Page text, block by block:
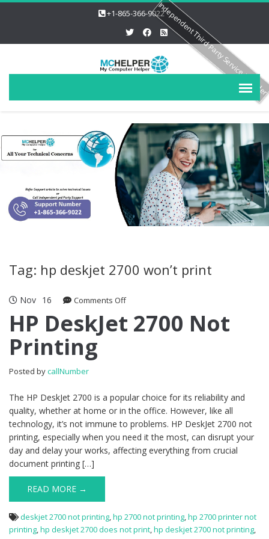
+1-865-366-9022
Tag: hp deskjet 2700 won’t print
Nov 16 Comments Offon HP DeskJet 2700 Not Printing
HP DeskJet 2700 Not
Printing
Posted bycallNumber
The HP DeskJet 2700 is a popular choice for its reliability and
quality, whether at home or in the office. However, like all
technology, it’s not immune to problems. HP DeskJet 2700 not
printing, especially when you need it the most, can disrupt your
day and delay your works, affecting everything from crucial
document printing […]
READ MORE →
deskjet 2700 not printing,hp 2700 not printing,hp 2700 printer not
printing,hp deskjet 2700 does not print,hp deskjet 2700 not printing,
Independent Third Party Service